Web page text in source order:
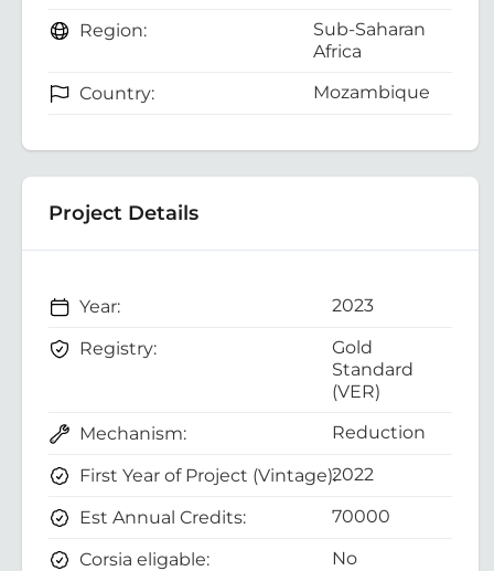
Region:
Sub-Saharan
Africa
Country:
Mozambique
Project Details
Year: 2023
Registry:
Gold
Standard
(VER)
Mechanism:
Reduction
First Year of Project (Vintage):2022
Est Annual Credits: 70000
Corsia eligable: No